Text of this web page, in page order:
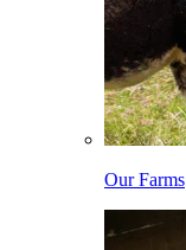
Our Farms